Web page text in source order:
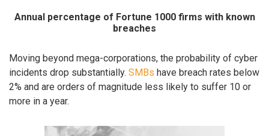
Annual percentage of Fortune 1000 firms with known
breaches
Moving beyond mega-corporations, the probability of cyber
incidents drop substantially. SMBs have breach rates below
2% and are orders of magnitude less likely to suffer 10 or
more in a year.